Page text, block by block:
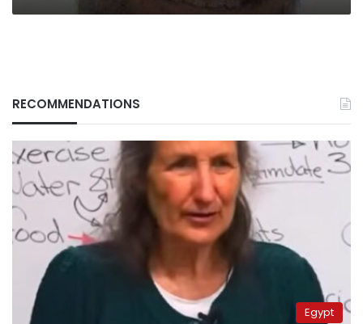
RECOMMENDATIONS
Egypt